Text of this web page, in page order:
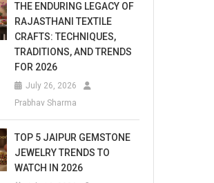
THE ENDURING LEGACY OF
RAJASTHANI TEXTILE
CRAFTS: TECHNIQUES,
TRADITIONS, AND TRENDS
FOR 2026
July 26, 2026
Prabhav Sharma
TOP 5 JAIPUR GEMSTONE
JEWELRY TRENDS TO
WATCH IN 2026